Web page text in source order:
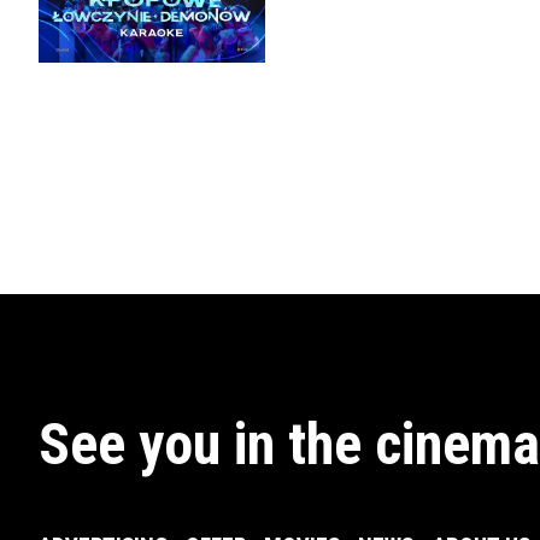
See you in the